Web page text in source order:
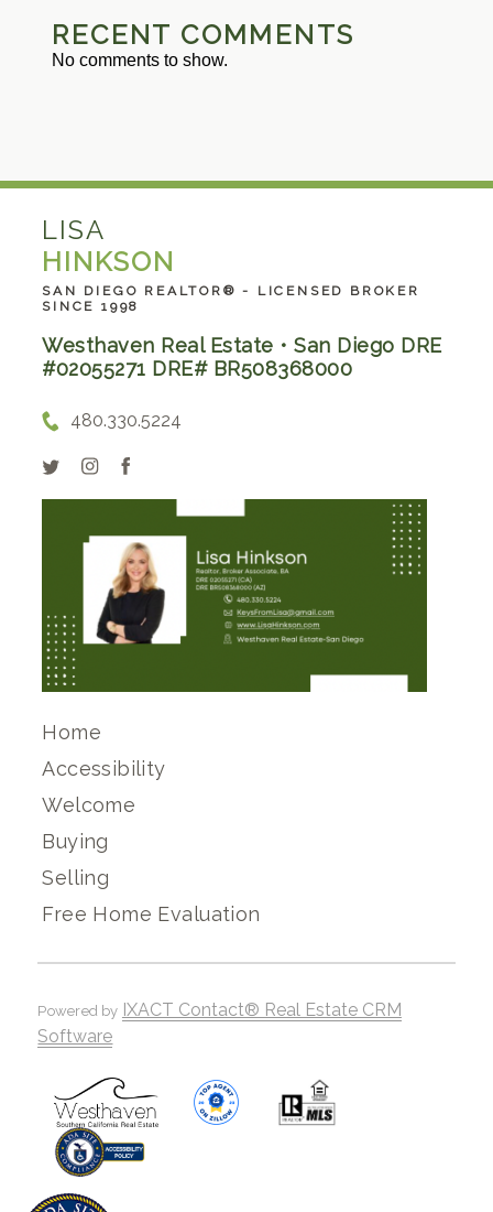
RECENT COMMENTS
No comments to show.
LISA
HINKSON
SAN DIEGO REALTOR® - LICENSED BROKER
SINCE 1998
Westhaven Real Estate • San Diego DRE
#02055271 DRE# BR508368000
480.330.5224
Home
Accessibility
Welcome
Buying
Selling
Free Home Evaluation
Powered by IXACT Contact® Real Estate CRM
Software